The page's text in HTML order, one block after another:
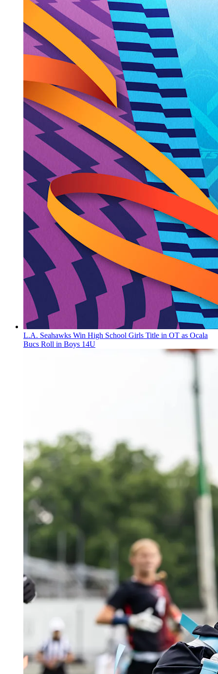
L.A. Seahawks Win High School Girls Title in OT as Ocala
Bucs Roll in Boys 14U